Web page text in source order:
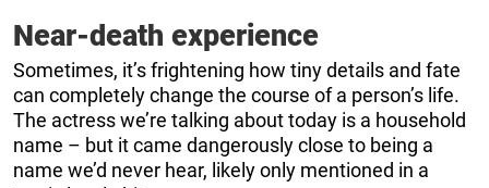
Near-death experience
Sometimes, it’s frightening how tiny details and fate
can completely change the course of a person’s life.
The actress we’re talking about today is a household
name – but it came dangerously close to being a
name we’d never hear, likely only mentioned in a